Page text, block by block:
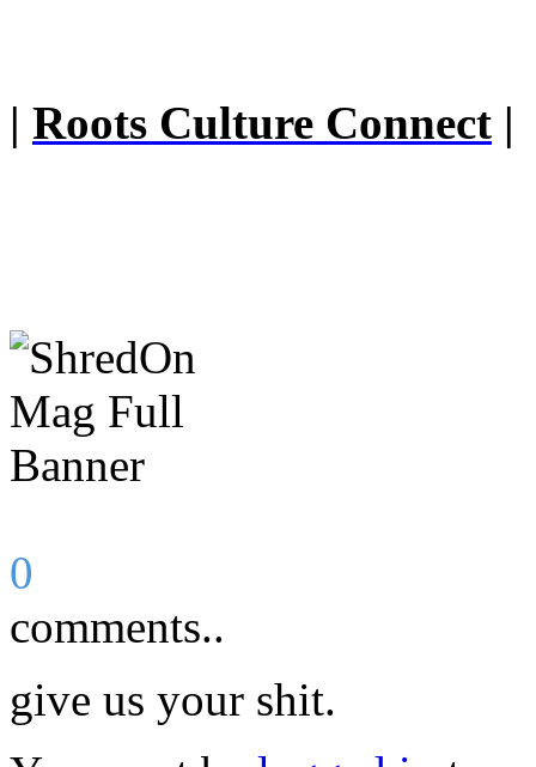
| Roots Culture Connect |
0
comments..
give us your shit.